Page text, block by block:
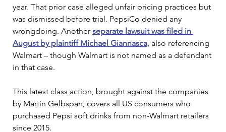
year. That prior case alleged unfair pricing practices but
was dismissed before trial. PepsiCo denied any
wrongdoing. Another separate lawsuit was filed in
August by plaintiff Michael Giannasca , also referencing
Walmart – though Walmart is not named as a defendant
in that case.
This latest class action, brought against the companies
by Martin Gelbspan, covers all US consumers who
purchased Pepsi soft drinks from non-Walmart retailers
since 2015.